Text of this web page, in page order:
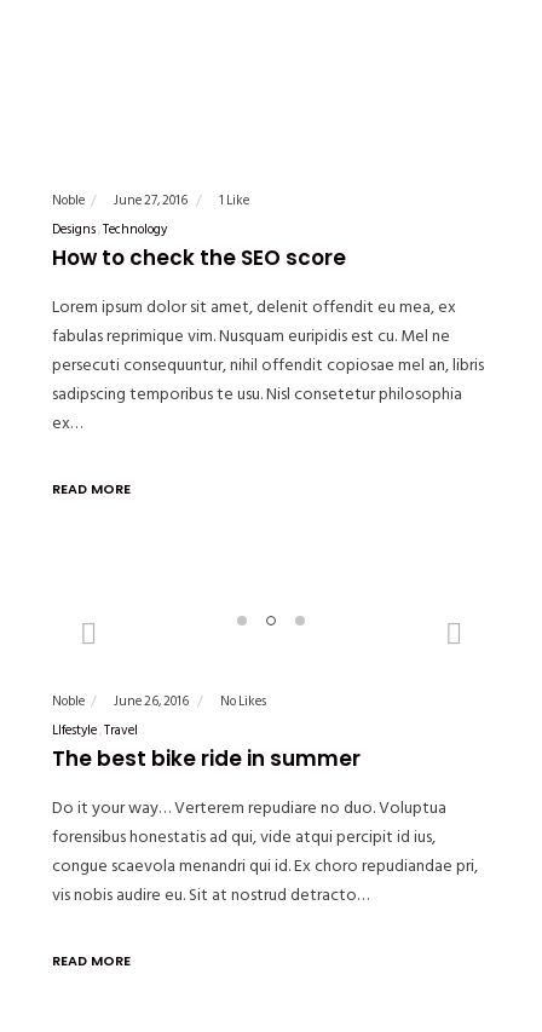
Noble June 27, 2016
1 Like
Designs Technology
How to check the SEO score
Lorem ipsum dolor sit amet, delenit offendit eu mea, ex
fabulas reprimique vim. Nusquam euripidis est cu. Mel ne
persecuti consequuntur, nihil offendit copiosae mel an, libris
sadipscing temporibus te usu. Nisl consetetur philosophia
ex…
READ MORE
Noble June 26, 2016
No Likes
LIfestyle Travel
The best bike ride in summer
Do it your way… Verterem repudiare no duo. Voluptua
forensibus honestatis ad qui, vide atqui percipit id ius,
congue scaevola menandri qui id. Ex choro repudiandae pri,
vis nobis audire eu. Sit at nostrud detracto…
READ MORE